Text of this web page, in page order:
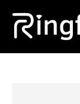
Products